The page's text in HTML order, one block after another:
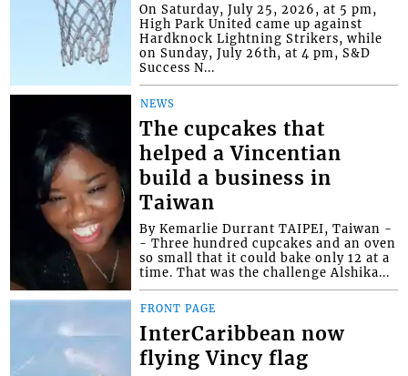
On Saturday, July 25, 2026, at 5 pm,
High Park United came up against
Hardknock Lightning Strikers, while
on Sunday, July 26th, at 4 pm, S&D
Success N...
NEWS
The cupcakes that
helped a Vincentian
build a business in
Taiwan
By Kemarlie Durrant TAIPEI, Taiwan -
- Three hundred cupcakes and an oven
so small that it could bake only 12 at a
time. That was the challenge Alshika...
FRONT PAGE
InterCaribbean now
flying Vincy flag